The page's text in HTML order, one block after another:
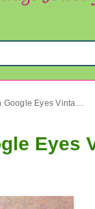
Anthropomorphic Dinosaur Pin Google Eyes Vintage Jewelry
Eyes